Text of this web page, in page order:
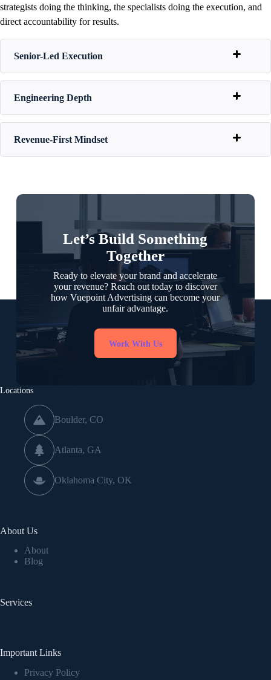
strategists doing the thinking, the specialists doing the execution, and
direct accountability for results.
Senior-Led Execution
Engineering Depth
Revenue-First Mindset
Let’s Build Something
Together
Ready to elevate your brand and accelerate
your revenue? Reach out today to discover
how Vuepoint Advertising can become your
unfair advantage.
Work With Us
Locations
Boulder, CO
Atlanta, GA
Oklahoma City, OK
About Us
About
Blog
Services
Important Links
Privacy Policy